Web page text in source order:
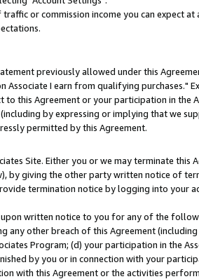
or commission income you can expect at
previously allowed under this
I earn from qualifying purchases."
this Agreement or your participation in the
by expressing or implying that we
permitted by this Agreement.
Site. Either you or we may terminate this
by giving the other party written notice of
termination notice by logging into your
written notice to you for any of the
other breach of this Agreement
Program; (d) your participation in the
by you or in connection with your
with this Agreement or the activities